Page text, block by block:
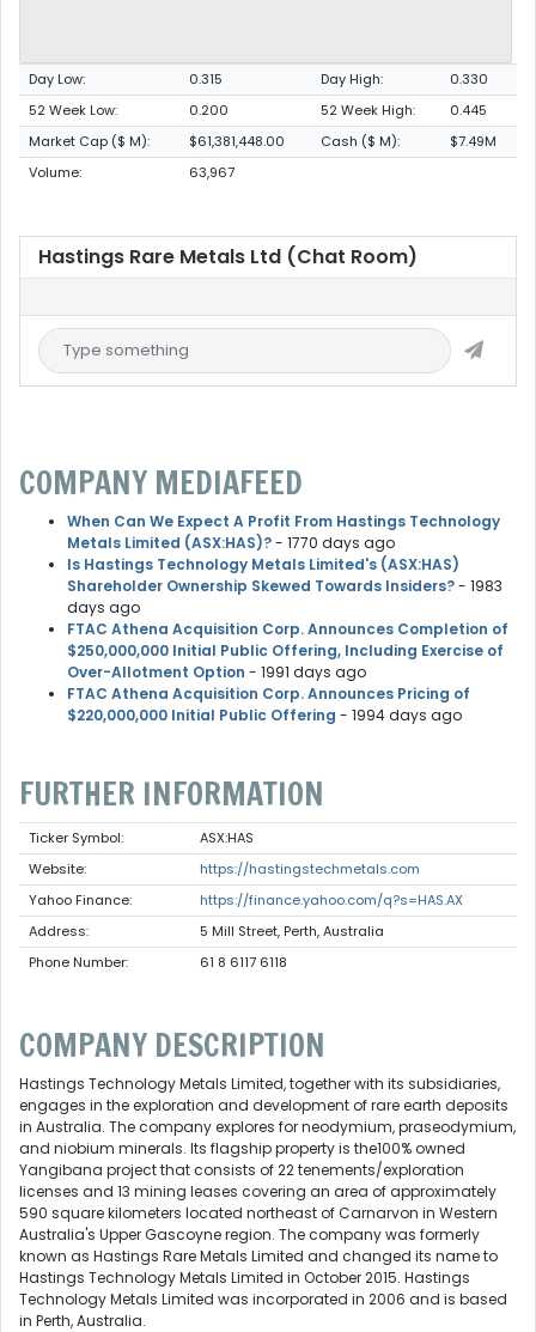
Day Low: 0.315 Day High:
0.330
52 Week Low:
0.200 52 Week High:
0.445
Market Cap ($ M):
$61,381,448.00 Cash ($ M):
$7.49M
Volume:
63,967
Hastings Rare Metals Ltd (Chat Room)
COMPANY MEDIAFEED
When Can We Expect A Profit From Hastings Technology
Metals Limited (ASX:HAS)?- 1770 days ago
Is Hastings Technology Metals Limited's (ASX:HAS)
Shareholder Ownership Skewed Towards Insiders?- 1983
days ago
FTAC Athena Acquisition Corp. Announces Completion of
$250,000,000 Initial Public Offering, Including Exercise of
Over-Allotment Option - 1991 days ago
FTAC Athena Acquisition Corp. Announces Pricing of
$220,000,000 Initial Public Offering - 1994 days ago
FURTHER INFORMATION
Ticker Symbol:
ASX:HAS
Website:
https://hastingstechmetals.com
Yahoo Finance:
https://finance.yahoo.com/q?s=HAS.AX
Address:
5 Mill Street, Perth, Australia
Phone Number:
61 8 6117 6118
COMPANY DESCRIPTION
Hastings Technology Metals Limited, together with its subsidiaries,
engages in the exploration and development of rare earth deposits
in Australia. The company explores for neodymium, praseodymium,
and niobium minerals. Its flagship property is the100% owned
Yangibana project that consists of 22 tenements/exploration
licenses and 13 mining leases covering an area of approximately
590 square kilometers located northeast of Carnarvon in Western
Australia's Upper Gascoyne region. The company was formerly
known as Hastings Rare Metals Limited and changed its name to
Hastings Technology Metals Limited in October 2015. Hastings
Technology Metals Limited was incorporated in 2006 and is based
in Perth, Australia.